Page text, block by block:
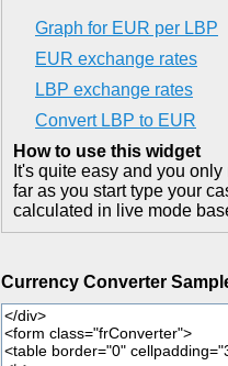
Graph for EUR per LBP
EUR exchange rates
LBP exchange rates
Convert LBP to EUR
How to use this widget
It's quite easy and you
far as you start type your
calculated in live mode
Currency Converter